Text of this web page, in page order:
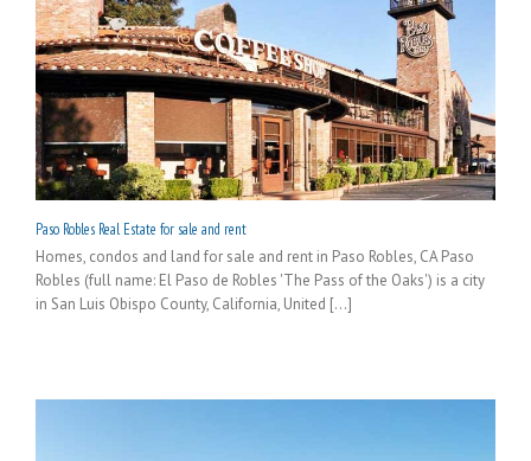
Paso Robles Real Estate for sale and rent
Homes, condos and land for sale and rent in Paso Robles, CA Paso
Robles (full name: El Paso de Robles 'The Pass of the Oaks') is a city
in San Luis Obispo County, California, United [...]